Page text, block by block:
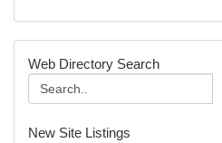
Web Directory Search
New Site Listings